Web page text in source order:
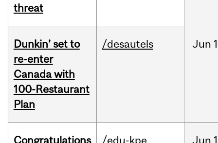
threat
Dunkin’ set to
re-enter
Canada with
100-Restaurant
Plan
/desautels Jun
Congratulations
/edu-kpe Jun